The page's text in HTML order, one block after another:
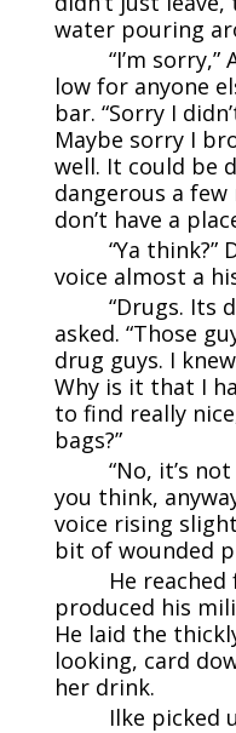
water pouring
“I’m
low for anyone
bar. “Sorry I
Maybe sorry I
well. It could be
dangerous a
don’t have a
“Ya think?”
voice almost a
“Drugs. Its
asked. “Those
drug guys. I
Why is it that I
to find really
bags?”
“No, it’s
you think,
voice rising
bit of wounded
He
produced his
He laid the
looking, card
her drink.
Ilke picked